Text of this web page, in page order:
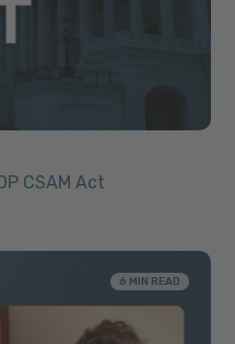
CSAM Act
6 MIN READ